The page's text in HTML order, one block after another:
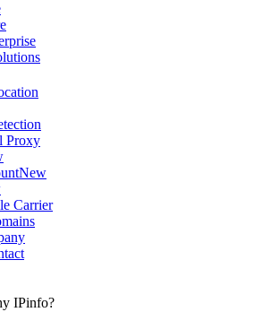
Proxy
New
Carrier
IPinfo?